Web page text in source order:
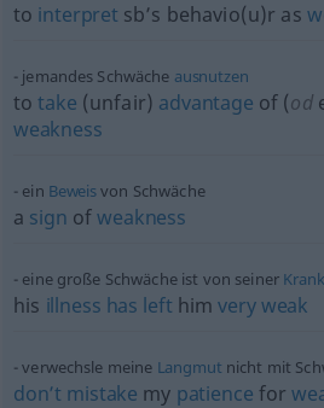
to interpret sb’s behavio(u)r as
jemandes Schwäche ausnutzen
totake (unfair) advantage of (od
weakness
ein Beweisvon Schwäche
a sign ofweakness
eine große Schwäche ist von seiner
his illness has left himveryweak
verwechsle meine Langmut nicht mit
don’t mistake my patience for